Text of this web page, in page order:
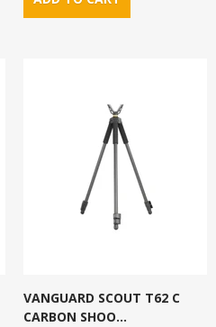
VANGUARD SCOUT T62 C
CARBON SHOO...